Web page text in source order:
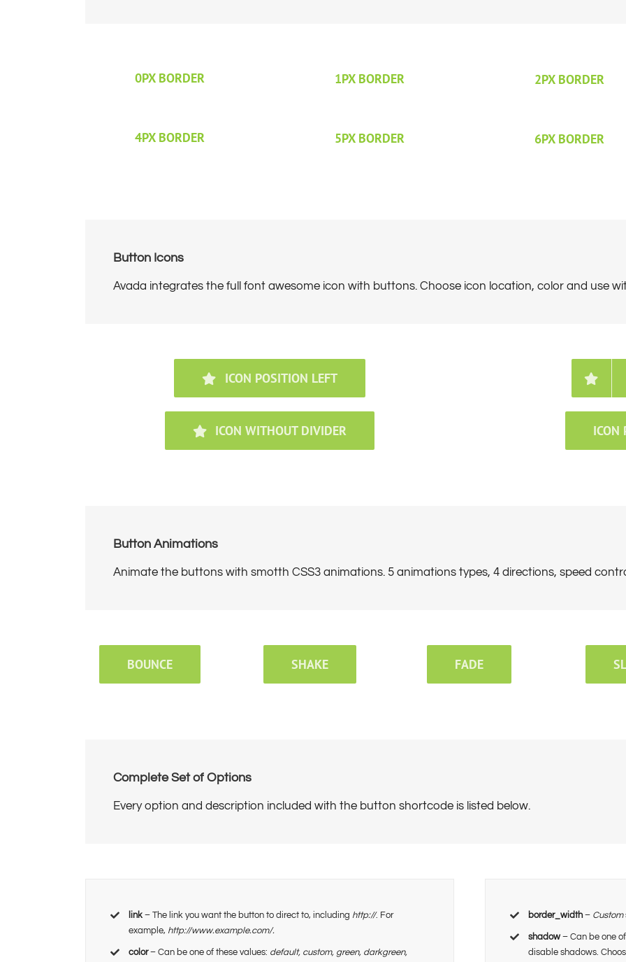
0PX BORDER 1PX BORDER 2PX BORDER
4PX BORDER 5PX BORDER 6PX BORDER
Button Icons
Avada integrates the full font awesome icon with buttons. Choose icon location, color and use
ICON POSITION LEFT
ICON WITHOUT DIVIDER ICON
Button Animations
Animate the buttons with smotth CSS3 animations. 5 animations types, 4 directions, speed
BOUNCE SHAKE FADE
Complete Set of Options
Every option and description included with the button shortcode is listed below.
link – The link you want the button to direct to, including http://. For
example, http://www.example.com/.
color– Can be one of these values: default, custom, green, darkgreen,
border_width– Custom
shadow – Can be one
disable shadows.